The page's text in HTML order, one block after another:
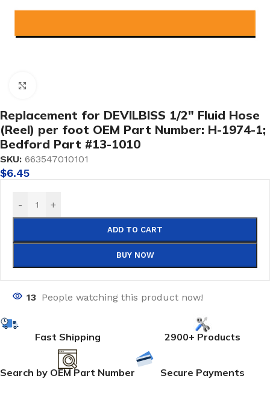
Replacement for DEVILBISS 1/2″ Fluid Hose
(Reel) per foot OEM Part Number: H-1974-1;
Bedford Part #13-1010
SKU: 663547010101
$6.45
- +
ADD TO CART
BUY NOW
13 People watching this product now!
Fast Shipping 2900+ Products
Search by OEM Part Number Secure Payments